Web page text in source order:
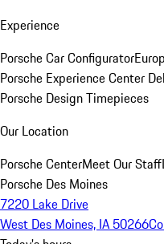
Experience
Porsche Car Configurator
Porsche Experience Center
Porsche Design Timepieces
Our Location
Porsche CenterMeet Our Staff
Porsche Des Moines
7220 Lake Drive
West Des Moines, IA 50266